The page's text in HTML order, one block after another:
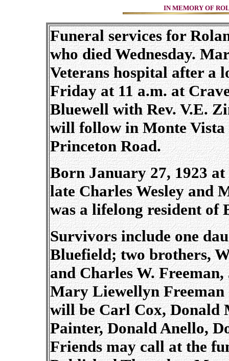
IN MEMORY OF
Funeral services for
who died Wednesday.
Veterans hospital after a
Friday at 11 a.m. at
Bluewell with Rev. V.E.
will follow in Monte Vista
Princeton Road.
Born January 27, 1923
late Charles Wesley and
was a lifelong resident of
Survivors include one
Bluefield; two brothers,
and Charles W.
Mary Liewellyn
will be Carl Cox, Donald
Painter, Donald Anello,
Friends may call at the